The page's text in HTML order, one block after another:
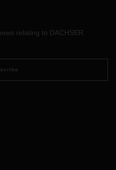
relating to DACHSER.